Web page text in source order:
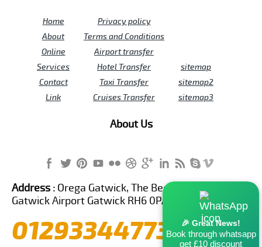
Home
About
Online
Services
Contact
Link
Privacy policy
Terms and Conditions
Airport transfer
Hotel Transfer
Taxi Transfer
Cruises Transfer
sitemap
sitemap2
sitemap3
About Us
🎉 Great News!
Book through whatsapp
get £10 discount
Address : Orega Gatwick, The Beehive Building,
Gatwick Airport Gatwick RH6 0PA United Kingdom
01293344773